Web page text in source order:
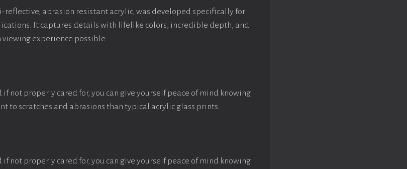
reflective, abrasion resistant acrylic, was developed specifically for
It captures details with lifelike colors, incredible depth, and
experience possible.
not properly cared for, you can give yourself peace of mind knowing
to scratches and abrasions than typical acrylic glass prints.
not properly cared for, you can give yourself peace of mind knowing